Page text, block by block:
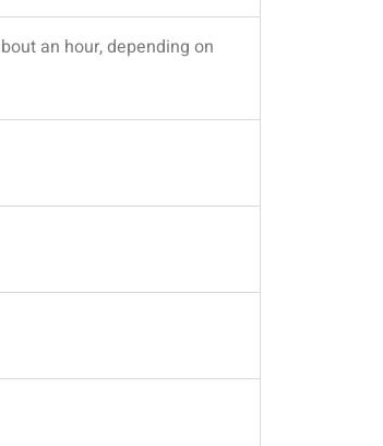
an hour, depending on